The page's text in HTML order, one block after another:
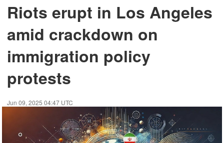
Riots erupt in Los Angeles
amid crackdown on
immigration policy
protests
Jun 09, 2025 04:47 UTC